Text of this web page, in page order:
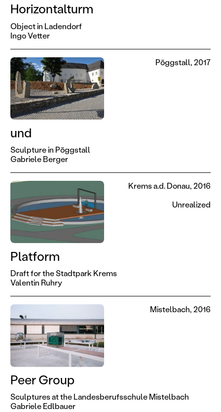
Horizontalturm
Object in Ladendorf
Ingo Vetter
und
Sculpture in Pöggstall
Gabriele Berger
Pöggstall, 2017
Platform
Draft for the Stadtpark Krems
Valentin Ruhry
Krems a.d. Donau, 2016
Unrealized
Peer Group
Sculptures at the Landesberufsschule Mistelbach
Gabriele Edlbauer
Mistelbach, 2016